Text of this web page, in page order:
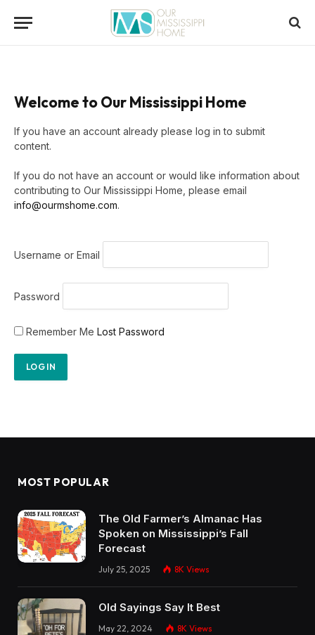
Welcome to Our Mississippi Home
If you have an account already please log in to submit
content.
If you do not have an account or would like information about
contributing to Our Mississippi Home, please email
info@ourmshome.com.
Username or Email
Password
Remember Me Lost Password
MOST POPULAR
The Old Farmer’s Almanac Has
Spoken on Mississippi’s Fall
Forecast
July 25, 2025 8K Views
Old Sayings Say It Best
May 22, 2024 8K Views